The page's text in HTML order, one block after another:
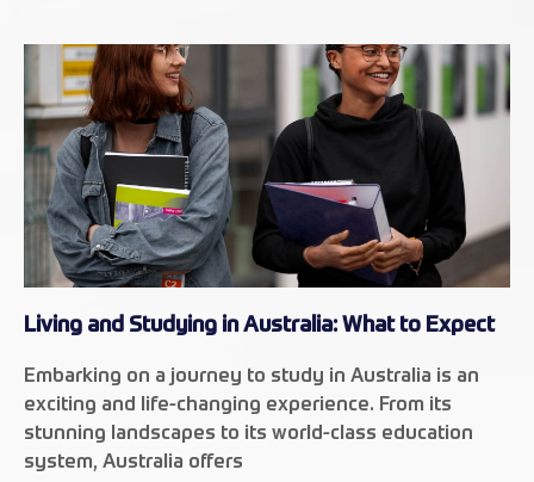
Living and Studying in Australia: What to Expect
Embarking on a journey to study in Australia is an
exciting and life-changing experience. From its
stunning landscapes to its world-class education
system, Australia offers